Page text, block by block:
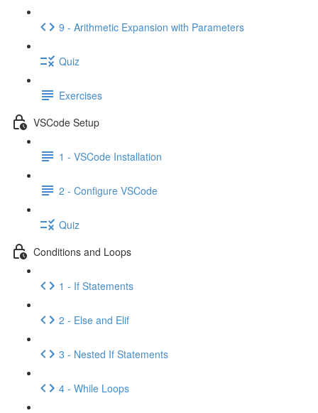
9 - Arithmetic Expansion with Parameters
Quiz
Exercises
VSCode Setup
1 - VSCode Installation
2 - Configure VSCode
Quiz
Conditions and Loops
1 - If Statements
2 - Else and Elif
3 - Nested If Statements
4 - While Loops